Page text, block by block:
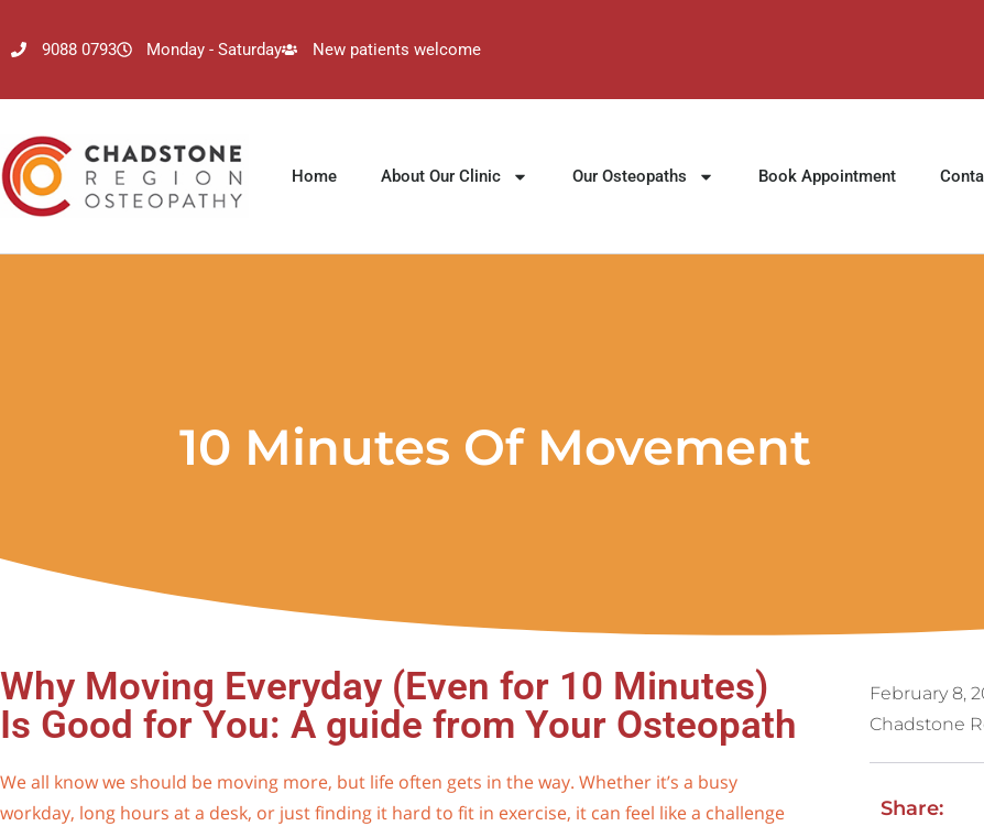
9088 0793 Monday - Saturday New patients welcome
Home About Our Clinic Our Osteopaths Book Appointment
10 Minutes Of Movement
Why Moving Everyday (Even for 10 Minutes)
Is Good for You: A guide from Your Osteopath
We all know we should be moving more, but life often gets in the way. Whether it’s a busy
workday, long hours at a desk, or just finding it hard to fit in exercise, it can feel like a challenge
February 8,
Chadstone
Share: